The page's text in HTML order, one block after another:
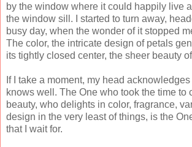
by the window where it could happily live
the window sill. I started to turn away,
busy day, when the wonder of it stopped
The color, the intricate design of petals
its tightly closed center, the sheer beauty
If I take a moment, my head
knows well. The One who took the time to
beauty, who delights in color, fragrance,
design in the very least of things, is the
that I wait for.